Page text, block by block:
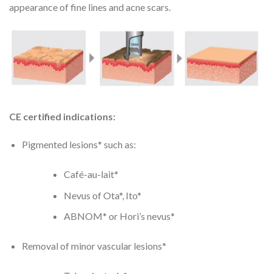
appearance of fine lines and acne scars.
CE certified indications:
Pigmented lesions* such as:
Café-au-lait*
Nevus of Ota*, Ito*
ABNOM* or Hori’s nevus*
Removal of minor vascular lesions*